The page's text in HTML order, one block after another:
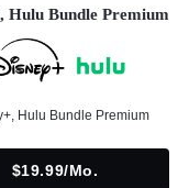
Hulu Bundle Premium
Hulu Bundle Premium
$19.99/mo.